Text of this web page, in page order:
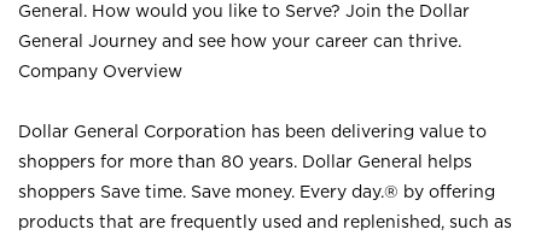
General. How would you like to Serve? Join the Dollar
General Journey and see how your career can thrive.
Company Overview
Dollar General Corporation has been delivering value to
shoppers for more than 80 years. Dollar General helps
shoppers Save time. Save money. Every day.® by offering
products that are frequently used and replenished, such as